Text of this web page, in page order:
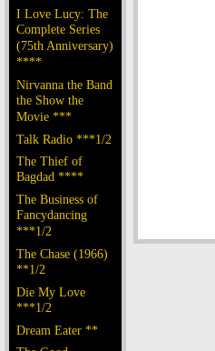
I Love Lucy: The
Complete Series
(75th Anniversary)
****
Nirvanna the Band
the Show the
Movie ***
Talk Radio ***1/2
The Thief of
Bagdad ****
The Business of
Fancydancing
***1/2
The Chase (1966)
**1/2
Die My Love
***1/2
Dream Eater **